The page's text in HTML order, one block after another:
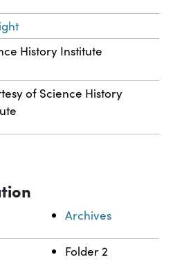
History Institute
of Science History
Archives
Folder 2